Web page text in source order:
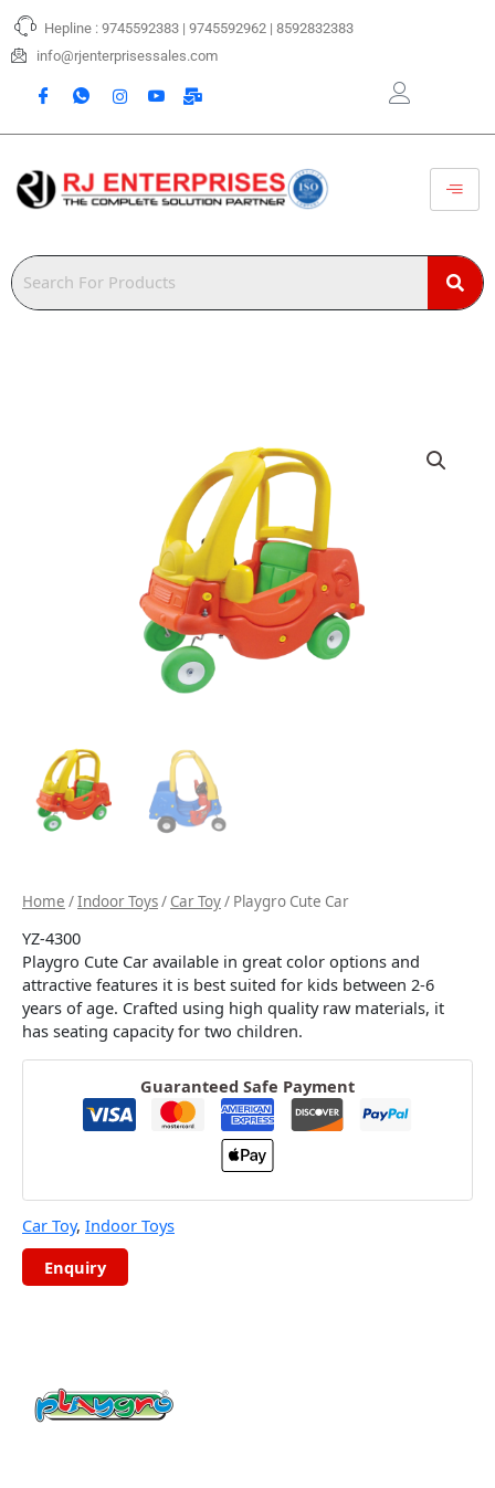
Skip
content
Hepline : 9745592383 | 9745592962 | 8592832383
info@rjenterprisessales.com
Home /Indoor Toys/ Car Toy/ Playgro Cute Car
YZ-4300
Playgro Cute Car available in great color options and
attractive features it is best suited for kids between 2-6
years of age. Crafted using high quality raw materials, it
has seating capacity for two children.
Guaranteed Safe Payment
Car Toy, Indoor Toys